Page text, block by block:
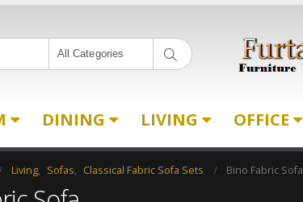
All Categories
DINING LIVING OFFICE
Living, Sofas, Classical Fabric Sofa Sets Bino Fabric Sofa